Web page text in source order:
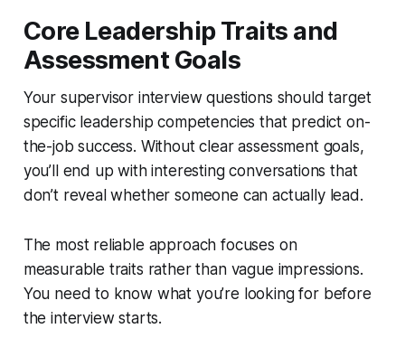
Core Leadership Traits and
Assessment Goals
Your supervisor interview questions should target
specific leadership competencies that predict on-
the-job success. Without clear assessment goals,
you’ll end up with interesting conversations that
don’t reveal whether someone can actually lead.
The most reliable approach focuses on
measurable traits rather than vague impressions.
You need to know what you’re looking for before
the interview starts.